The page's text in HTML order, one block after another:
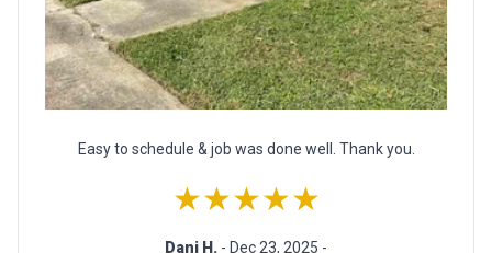
Easy to schedule & job was done well. Thank you.
★★★★★
Dani H. - Dec 23, 2025 -